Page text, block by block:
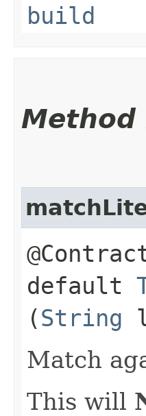
build
Method
default
(String
Match
This will